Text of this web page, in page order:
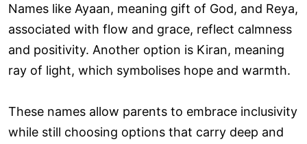
Names like Ayaan, meaning gift of God, and Reya,
associated with flow and grace, reflect calmness
and positivity. Another option is Kiran, meaning
ray of light, which symbolises hope and warmth.
These names allow parents to embrace inclusivity
while still choosing options that carry deep and